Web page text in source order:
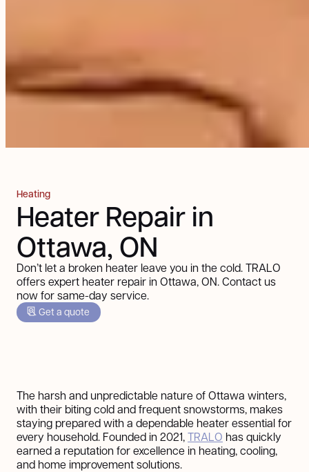
Heating
Heater Repair in
Ottawa, ON
Don’t let a broken heater leave you in the cold. TRALO
offers expert heater repair in Ottawa, ON. Contact us
now for same-day service.
Get a quote
The harsh and unpredictable nature of Ottawa winters,
with their biting cold and frequent snowstorms, makes
staying prepared with a dependable heater essential for
every household. Founded in 2021,TRALO has quickly
earned a reputation for excellence in heating, cooling,
and home improvement solutions.